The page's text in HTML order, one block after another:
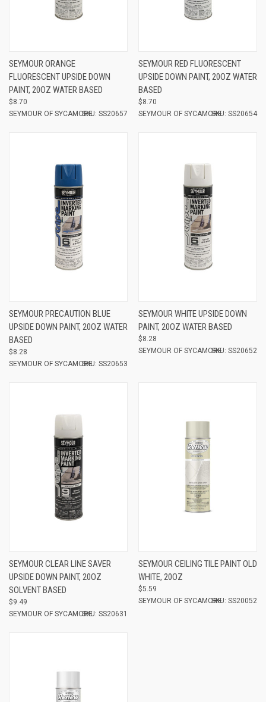
SEYMOUR ORANGE
FLUORESCENT UPSIDE DOWN
PAINT, 20OZ WATER BASED
$8.70
SEYMOUR OF SYCAMORESKU: SS20657
SEYMOUR RED FLUORESCENT
UPSIDE DOWN PAINT, 20OZ WATER
BASED
$8.70
SEYMOUR OF SYCAMORESKU: SS20654
SEYMOUR PRECAUTION BLUE
UPSIDE DOWN PAINT, 20OZ WATER
BASED
$8.28
SEYMOUR OF SYCAMORESKU: SS20653
SEYMOUR WHITE UPSIDE DOWN
PAINT, 20OZ WATER BASED
$8.28
SEYMOUR OF SYCAMORESKU: SS20652
SEYMOUR CLEAR LINE SAVER
UPSIDE DOWN PAINT, 20OZ
SOLVENT BASED
$9.49
SEYMOUR OF SYCAMORESKU: SS20631
SEYMOUR CEILING TILE PAINT OLD
WHITE, 20OZ
$5.59
SEYMOUR OF SYCAMORESKU: SS20052